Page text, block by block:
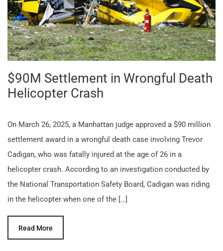
$90M Settlement in Wrongful Death
Helicopter Crash
On March 26, 2025, a Manhattan judge approved a $90 million
settlement award in a wrongful death case involving Trevor
Cadigan, who was fatally injured at the age of 26 in a
helicopter crash. According to an investigation conducted by
the National Transportation Safety Board, Cadigan was riding
in the helicopter when one of the […]
Read More